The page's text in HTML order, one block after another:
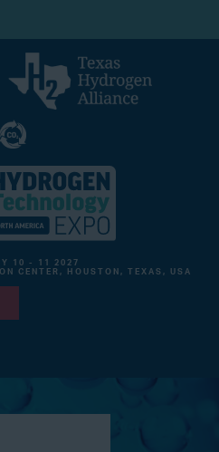
10 - 11 2027
CENTER, HOUSTON, TEXAS, USA